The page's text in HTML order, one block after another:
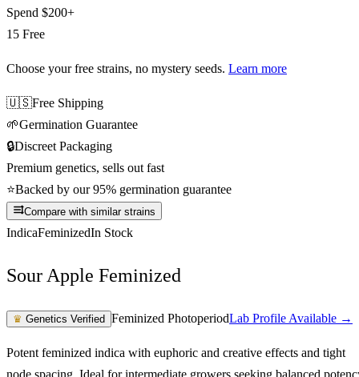
Spend $200+
15 Free
Choose your free strains, no mystery seeds. Learn more
🇺🇸Free Shipping
🌱Germination Guarantee
🔒Discreet Packaging
Premium genetics, sells out fast
⭐Backed by our 95% germination guarantee
Compare with similar strains
IndicaFeminizedIn Stock
Sour Apple Feminized
♛ Genetics Verified Feminized PhotoperiodLab Profile Available →
Potent feminized indica with euphoric and creative effects and tight
node spacing. Ideal for intermediate growers seeking balanced